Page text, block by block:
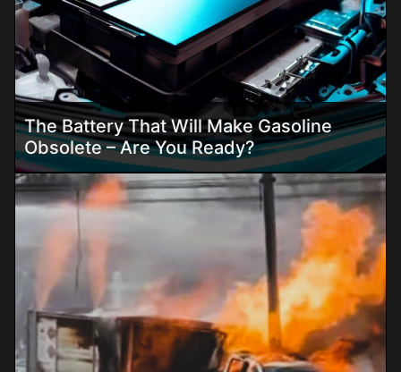
The Battery That Will Make Gasoline
Obsolete – Are You Ready?